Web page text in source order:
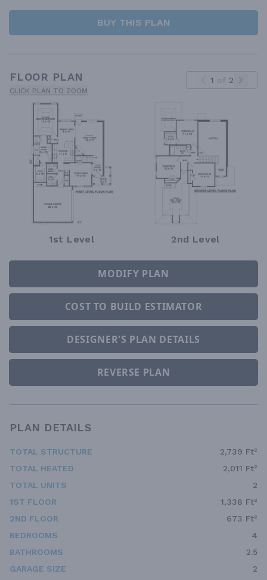
BUY THIS PLAN
FLOOR PLAN
CLICK PLAN TO ZOOM
1 of 2
1st Level 2nd Level
MODIFY PLAN
COST TO BUILD ESTIMATOR
DESIGNER'S PLAN DETAILS
REVERSE PLAN
PLAN DETAILS
TOTAL STRUCTURE
2,739 Ft²
TOTAL HEATED
2,011 Ft²
TOTAL UNITS
2
1ST FLOOR
1,338 Ft²
2ND FLOOR
673 Ft²
BEDROOMS
4
BATHROOMS
2.5
GARAGE SIZE
2